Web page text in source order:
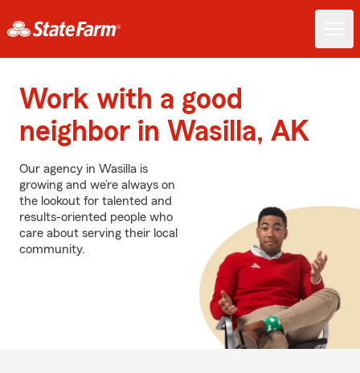
Work with a good
neighbor in Wasilla, AK
Our agency in Wasilla is
growing and we’re always on
the lookout for talented and
results-oriented people who
care about serving their local
community.